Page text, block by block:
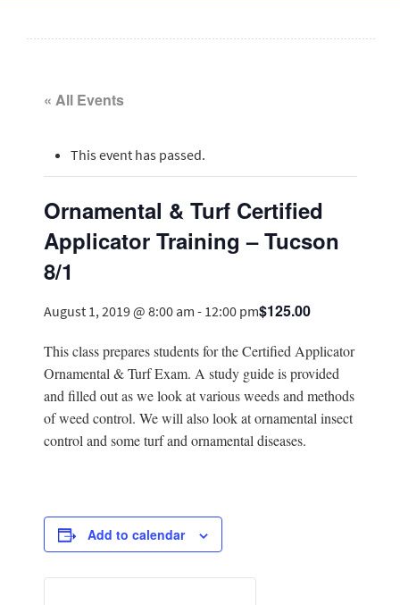
« All Events
This event has passed.
Ornamental & Turf Certified
Applicator Training – Tucson
8/1
August 1, 2019 @ 8:00 am - 12:00 pm$125.00
This class prepares students for the Certified Applicator
Ornamental & Turf Exam. A study guide is provided
and filled out as we look at various weeds and methods
of weed control. We will also look at ornamental insect
control and some turf and ornamental diseases.
Add to calendar